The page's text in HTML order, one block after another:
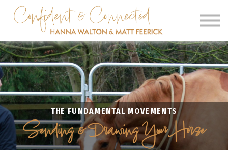
SIGN IN
SIGN UP
CLINICS
OUR BARN
THE FUNDAMENTAL MOVEMENTS
Sending & Drawing Your Horse